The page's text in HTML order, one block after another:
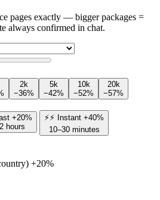
pages exactly — bigger packages =
always confirmed in chat.
2k
−36%
5k
−42%
10k
−52%
20k
−57%
+20%
hours
⚡⚡ Instant +40%
10–30 minutes
+20%